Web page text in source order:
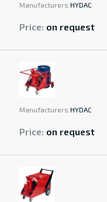
Manufacturers:HYDAC
Price: on request
Manufacturers:HYDAC
Price: on request